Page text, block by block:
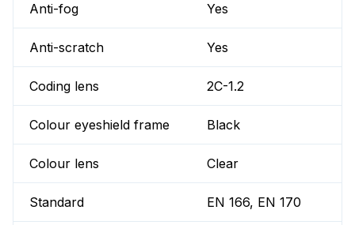
Anti-fog Yes
Anti-scratch Yes
Coding lens 2C-1.2
Colour eyeshield frame Black
Colour lens Clear
Standard EN 166, EN 170